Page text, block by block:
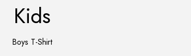
Kids
Boys T-Shirt